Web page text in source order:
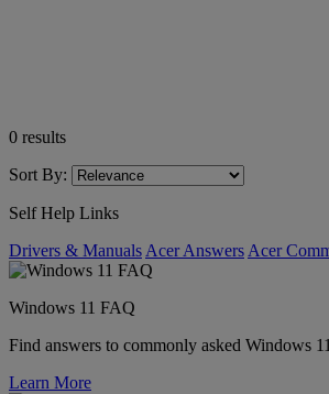
0 results
Sort By:
Self Help Links
Drivers & Manuals Acer Answers Acer
Windows 11 FAQ
Find answers to commonly asked Windows
Learn More